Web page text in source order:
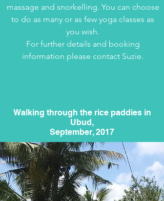
massage and snorkelling. You can choose
to do as many or as few yoga classes as
you wish.
For further details and booking
information please contact Suzie.
Walking through the rice paddies in
Ubud,
September, 2017